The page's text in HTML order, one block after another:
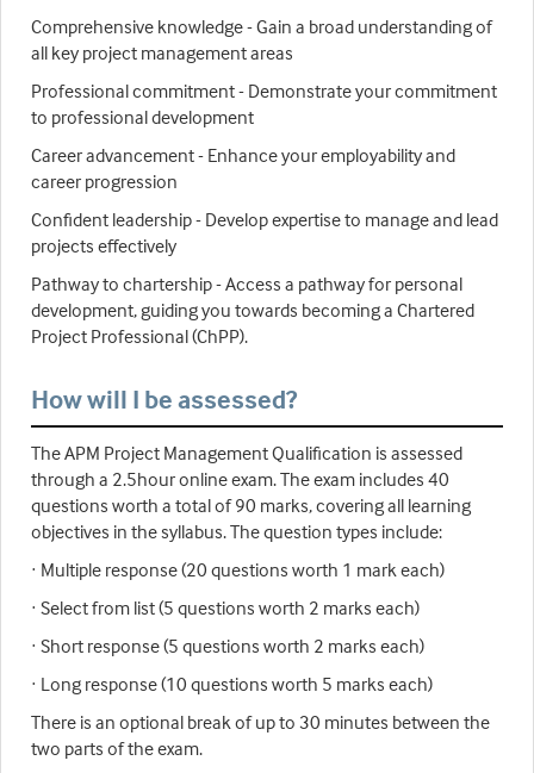
Comprehensive knowledge - Gain a broad understanding of
all key project management areas
Professional commitment - Demonstrate your commitment
to professional development
Career advancement - Enhance your employability and
career progression
Confident leadership - Develop expertise to manage and lead
projects effectively
Pathway to chartership - Access a pathway for personal
development, guiding you towards becoming a Chartered
Project Professional (ChPP).
How will I be assessed?
The APM Project Management Qualification is assessed
through a 2.5hour online exam. The exam includes 40
questions worth a total of 90 marks, covering all learning
objectives in the syllabus. The question types include:
· Multiple response (20 questions worth 1 mark each)
· Select from list (5 questions worth 2 marks each)
· Short response (5 questions worth 2 marks each)
· Long response (10 questions worth 5 marks each)
There is an optional break of up to 30 minutes between the
two parts of the exam.